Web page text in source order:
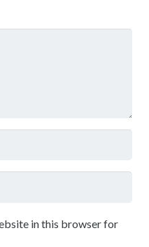
in this browser for